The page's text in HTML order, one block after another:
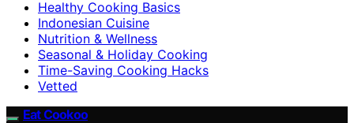
Healthy Cooking Basics
Indonesian Cuisine
Nutrition & Wellness
Seasonal & Holiday Cooking
Time-Saving Cooking Hacks
Vetted
Eat Cookoo